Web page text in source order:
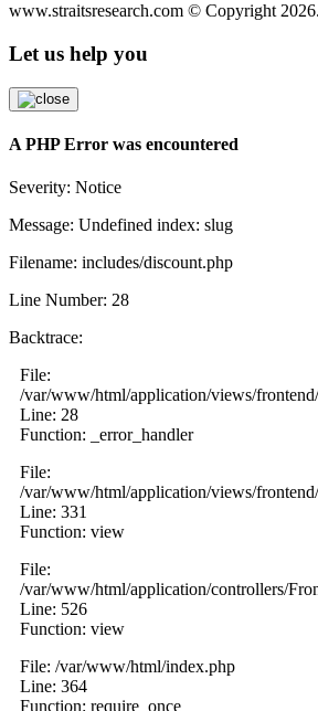
www.straitsresearch.com © Copyright 2026
Let us help you
A PHP Error was encountered
Severity: Notice
Message: Undefined index: slug
Filename: includes/discount.php
Line Number: 28
Backtrace:
File:
/var/www/html/application/views/
Line: 28
Function: _error_handler
File:
/var/www/html/application/views/
Line: 331
Function: view
File:
/var/www/html/application/controllers/
Line: 526
Function: view
File: /var/www/html/index.php
Line: 364
Function: require_once